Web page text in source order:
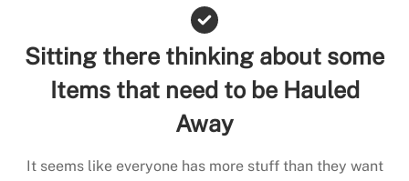
Sitting there thinking about some
Items that need to be Hauled
Away
It seems like everyone has more stuff than they want